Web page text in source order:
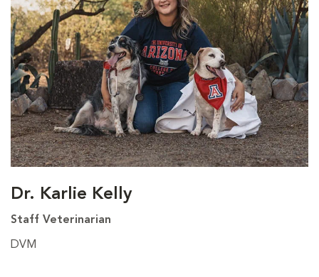
Dr. Karlie Kelly
Staff Veterinarian
DVM